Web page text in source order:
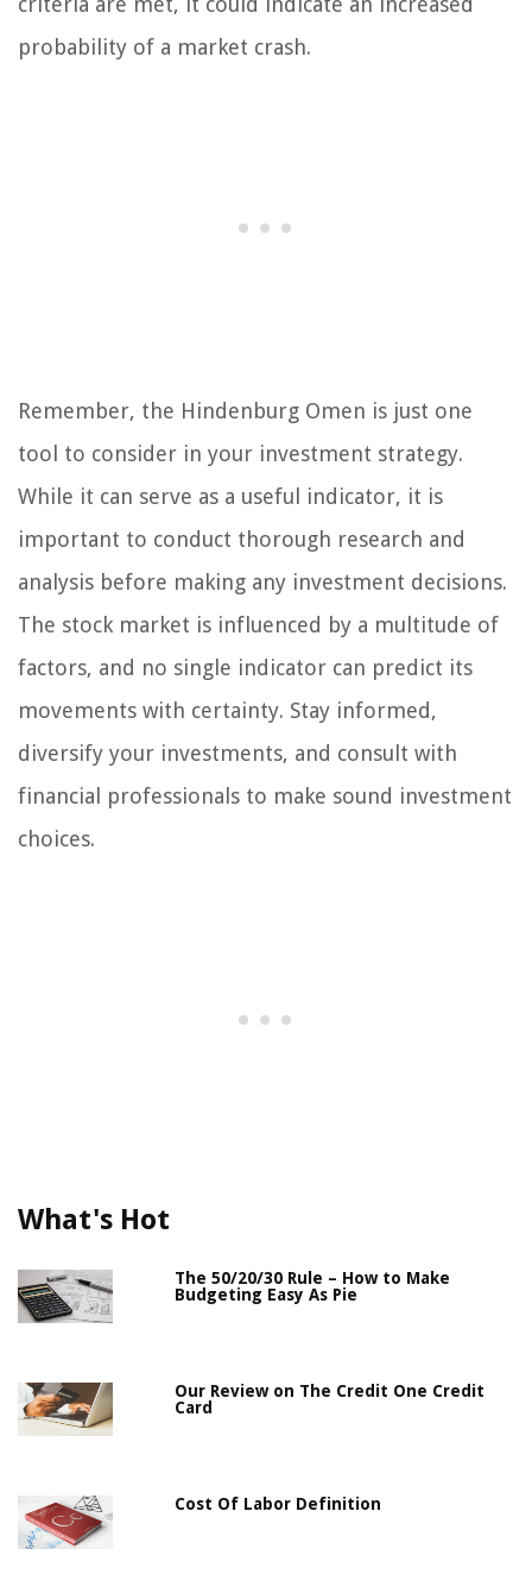
probability of a market crash.
Remember, the Hindenburg Omen is just one
tool to consider in your investment strategy.
While it can serve as a useful indicator, it is
important to conduct thorough research and
analysis before making any investment decisions.
The stock market is influenced by a multitude of
factors, and no single indicator can predict its
movements with certainty. Stay informed,
diversify your investments, and consult with
financial professionals to make sound investment
choices.
What's Hot
The 50/20/30 Rule – How to Make
Budgeting Easy As Pie
Our Review on The Credit One Credit
Card
Cost Of Labor Definition